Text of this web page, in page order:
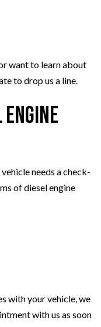
want to learn about
to drop us a line.
needs a check-
of diesel engine
with your vehicle, we
with us as soon